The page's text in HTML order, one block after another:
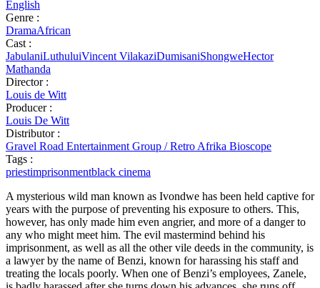
English
Genre :
DramaAfrican
Cast :
JabulaniLuthuluiVincent VilakaziDumisaniShongweHector
Mathanda
Director :
Louis de Witt
Producer :
Louis De Witt
Distributor :
Gravel Road Entertainment Group / Retro Afrika Bioscope
Tags :
priestimprisonmentblack cinema
A mysterious wild man known as Ivondwe has been held captive for
years with the purpose of preventing his exposure to others. This,
however, has only made him even angrier, and more of a danger to
any who might meet him. The evil mastermind behind his
imprisonment, as well as all the other vile deeds in the community, is
a lawyer by the name of Benzi, known for harassing his staff and
treating the locals poorly. When one of Benzi’s employees, Zanele,